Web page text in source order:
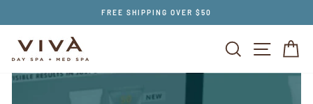
FREE SHIPPING OVER $50
SEARCH SITE